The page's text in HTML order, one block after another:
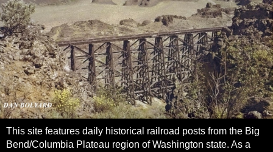
This site features daily historical railroad posts from the Big
Bend/Columbia Plateau region of Washington state. As a